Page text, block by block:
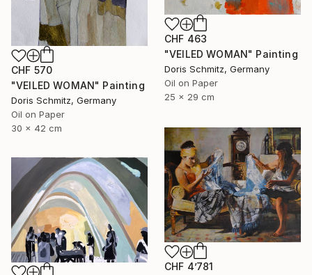
CHF 463
"VEILED WOMAN" Painting
Doris Schmitz, Germany
Oil on Paper
25 x 29 cm
CHF 570
"VEILED WOMAN" Painting
Doris Schmitz, Germany
Oil on Paper
30 x 42 cm
CHF 4’781